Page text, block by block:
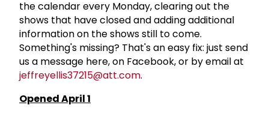
the calendar every Monday, clearing out the
shows that have closed and adding additional
information on the shows still to come.
Something's missing? That's an easy fix: just send
us a message here, on Facebook, or by email at
jeffreyellis37215@att.com.
Opened April 1